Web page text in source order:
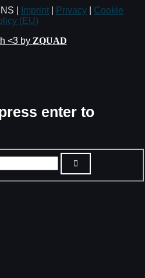
| Imprint Privacy
Cookie
(EU)
<3 by ZQUAD
enter to